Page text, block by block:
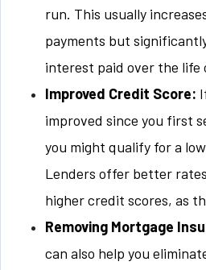
run. This usually
payments but
interest paid over the life
Improved Credit Score:
improved since you first
you might qualify for a
Lenders offer better
higher credit scores, as
Removing Mortgage
can also help you